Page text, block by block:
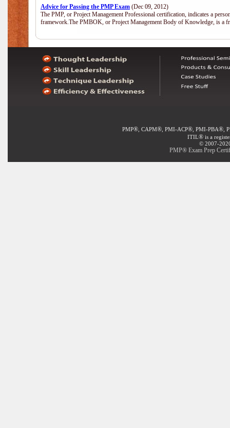
Advice for Passing the PMP Exam (Dec 09, 2012)
The PMP, or Project Management Professional certification, indicates a
framework.The PMBOK, or Project Management Body of Knowledge, is a
PMP®, CAPM®, PMI-ACP®, PMI-PBA®,
ITIL® is a
© 2007-
PMP® Exam Prep